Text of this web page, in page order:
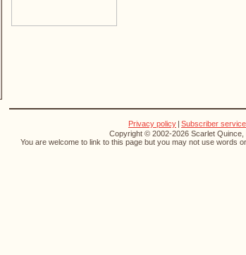
Privacy policy | Subscriber
Copyright © 2002-2026 Scarlet Quince,
You are welcome to link to this page but you may not use words